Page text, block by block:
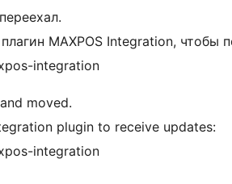
MAXPOS Integration, чтобы
integration
moved.
plugin to receive updates:
integration